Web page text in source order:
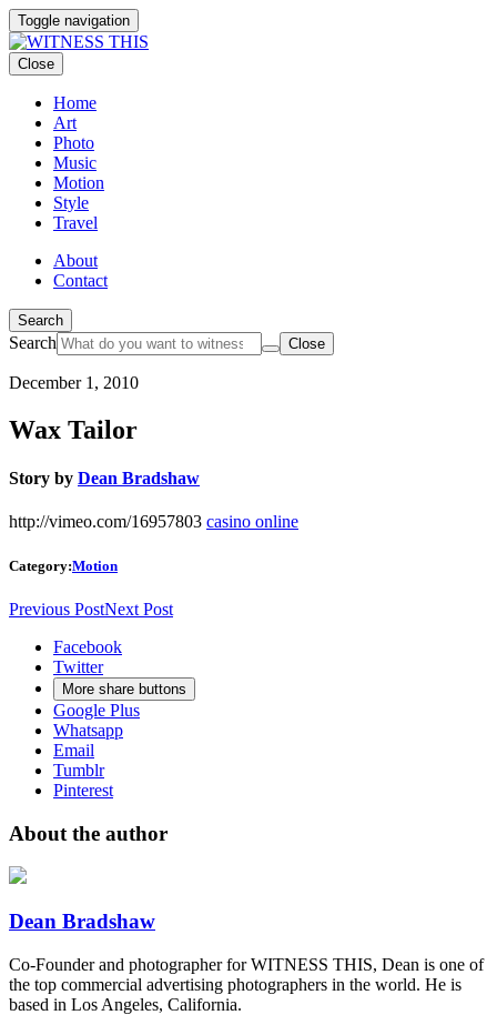
Toggle navigation
Close
Home
Art
Photo
Music
Motion
Style
Travel
About
Contact
Search
Search Close
December 1, 2010
Wax Tailor
Story by Dean Bradshaw
http://vimeo.com/16957803 casino online
Category:Motion
Previous PostNext Post
Facebook
Twitter
More share buttons
Google Plus
Whatsapp
Email
Tumblr
Pinterest
About the author
Dean Bradshaw
Co-Founder and photographer for WITNESS THIS, Dean is one of
the top commercial advertising photographers in the world. He is
based in Los Angeles, California.